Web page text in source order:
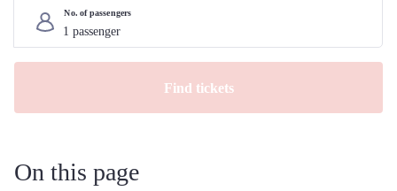
No. of passengers
Find tickets
On this page